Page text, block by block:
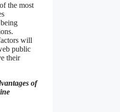
the most
will
public
their
of